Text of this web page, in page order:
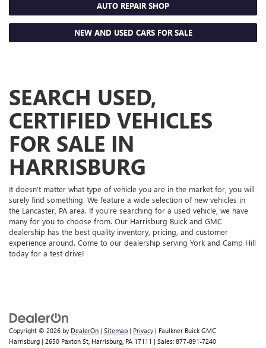
AUTO REPAIR SHOP
NEW AND USED CARS FOR SALE
SEARCH USED,
CERTIFIED VEHICLES
FOR SALE IN
HARRISBURG
It doesn't matter what type of vehicle you are in the market for, you will
surely find something. We feature a wide selection of new vehicles in
the Lancaster, PA area. If you're searching for a used vehicle, we have
many for you to choose from. Our Harrisburg Buick and GMC
dealership has the best quality inventory, pricing, and customer
experience around. Come to our dealership serving York and Camp Hill
today for a test drive!
Copyright © 2026 by DealerOn | Sitemap | Privacy | Faulkner Buick GMC
Harrisburg | 2650 Paxton St, Harrisburg, PA 17111 | Sales: 877-891-7240